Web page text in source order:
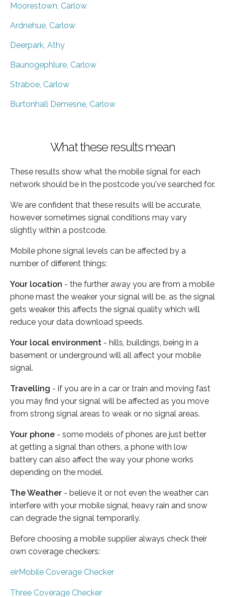
Moorestown, Carlow
Ardnehue, Carlow
Deerpark, Athy
Baunogephlure, Carlow
Straboe, Carlow
Burtonhall Demesne, Carlow
What these results mean
These results show what the mobile signal for each
network should be in the postcode you've searched for.
We are confident that these results will be accurate,
however sometimes signal conditions may vary
slightly within a postcode.
Mobile phone signal levels can be affected by a
number of different things:
Your location - the further away you are from a mobile
phone mast the weaker your signal will be, as the signal
gets weaker this affects the signal quality which will
reduce your data download speeds.
Your local environment - hills, buildings, being in a
basement or underground will all affect your mobile
signal.
Travelling - if you are in a car or train and moving fast
you may find your signal will be affected as you move
from strong signal areas to weak or no signal areas.
Your phone - some models of phones are just better
at getting a signal than others, a phone with low
battery can also affect the way your phone works
depending on the model.
The Weather - believe it or not even the weather can
interfere with your mobile signal, heavy rain and snow
can degrade the signal temporarily.
Before choosing a mobile supplier always check their
own coverage checkers:
eirMobile Coverage Checker
Three Coverage Checker